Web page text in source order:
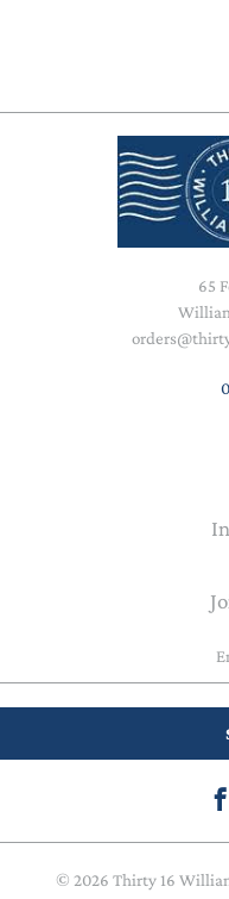
65
© 2026 Thirty 16